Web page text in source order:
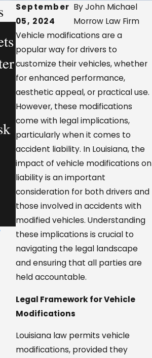
September
05, 2024
By John Michael
Morrow Law Firm
Vehicle modifications are a
popular way for drivers to
customize their vehicles, whether
for enhanced performance,
aesthetic appeal, or practical use.
However, these modifications
come with legal implications,
particularly when it comes to
accident liability. In Louisiana, the
impact of vehicle modifications on
liability is an important
consideration for both drivers and
those involved in accidents with
modified vehicles. Understanding
these implications is crucial to
navigating the legal landscape
and ensuring that all parties are
held accountable.
Legal Framework for Vehicle
Modifications
Louisiana law permits vehicle
modifications, provided they
AUG 7, 2025
What a
Personal
Injury Lawyer
Actually
Handles—
From a
Workplace
Injury
Perspective
AUG 7,
Vehicle
Who Is
Legally